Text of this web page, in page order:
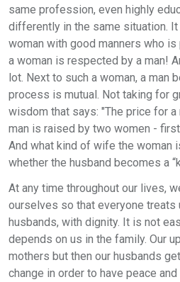
same profession, even highly
differently in the same situation.
woman with good manners who is
a woman is respected by a man!
lot. Next to such a woman, a man
process is mutual. Not taking for
wisdom that says: "The price for a
man is raised by two women -
And what kind of wife the woman
whether the husband becomes a
At any time throughout our lives,
ourselves so that everyone treats
husbands, with dignity. It is not
depends on us in the family. Our
mothers but then our husbands
change in order to have peace